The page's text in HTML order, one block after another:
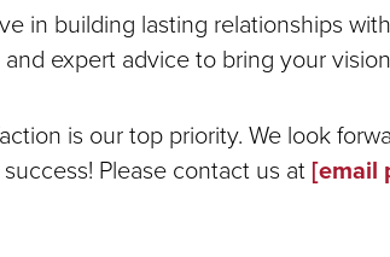
in building lasting relationships
expert advice to bring your
is our top priority. We look
Please contact us at [email